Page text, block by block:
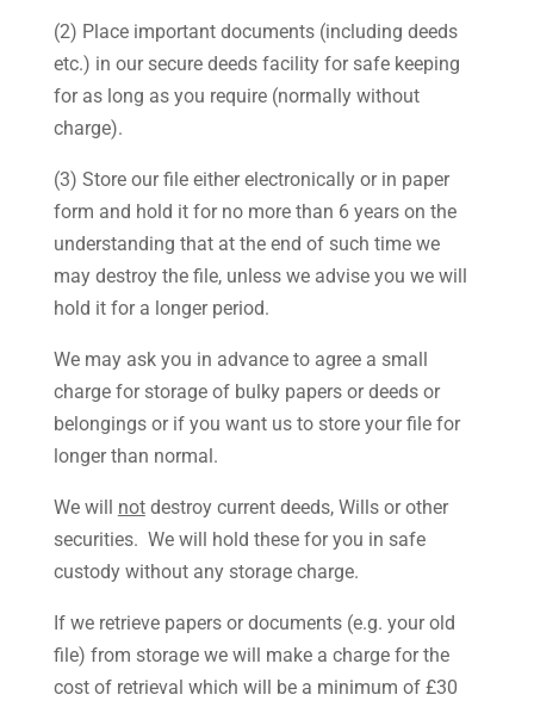
(2) Place important documents (including deeds
etc.) in our secure deeds facility for safe keeping
for as long as you require (normally without
charge).
(3) Store our file either electronically or in paper
form and hold it for no more than 6 years on the
understanding that at the end of such time we
may destroy the file, unless we advise you we will
hold it for a longer period.
We may ask you in advance to agree a small
charge for storage of bulky papers or deeds or
belongings or if you want us to store your file for
longer than normal.
We will notdestroy current deeds, Wills or other
securities. We will hold these for you in safe
custody without any storage charge.
If we retrieve papers or documents (e.g. your old
file) from storage we will make a charge for the
cost of retrieval which will be a minimum of £30